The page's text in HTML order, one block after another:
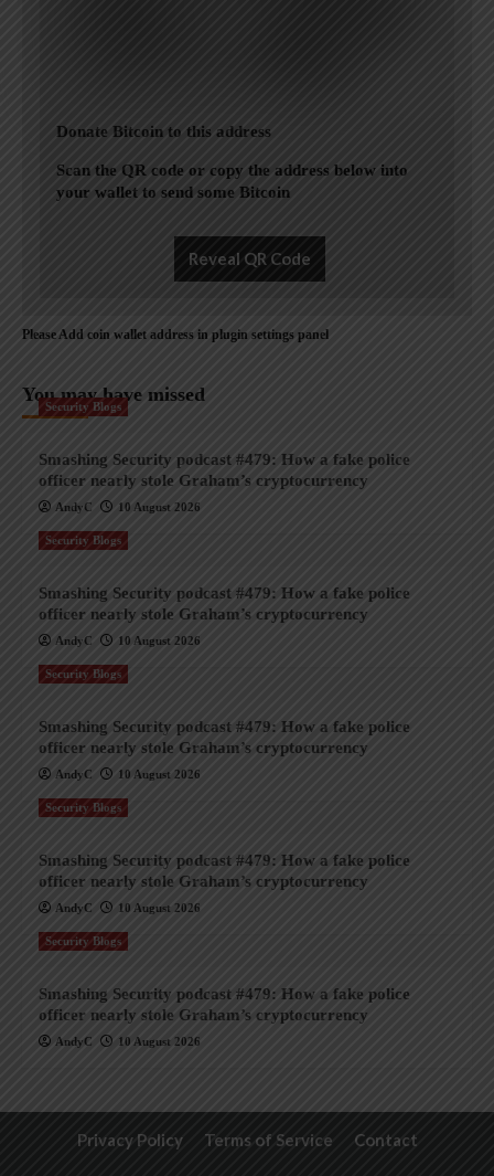
Donate Bitcoin to this address
Scan the QR code or copy the address below into
your wallet to send some Bitcoin
Reveal QR Code
Please Add coin wallet address in plugin settings panel
You may have missed
Security Blogs
Smashing Security podcast #479: How a fake police
officer nearly stole Graham’s cryptocurrency
AndyC 10 August 2026
Security Blogs
Smashing Security podcast #479: How a fake police
officer nearly stole Graham’s cryptocurrency
AndyC 10 August 2026
Security Blogs
Smashing Security podcast #479: How a fake police
officer nearly stole Graham’s cryptocurrency
AndyC 10 August 2026
Security Blogs
Smashing Security podcast #479: How a fake police
officer nearly stole Graham’s cryptocurrency
AndyC 10 August 2026
Security Blogs
Smashing Security podcast #479: How a fake police
officer nearly stole Graham’s cryptocurrency
AndyC 10 August 2026
Privacy Policy Terms of Service Contact